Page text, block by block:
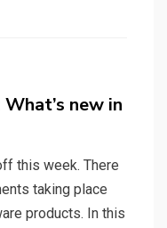
new in
this week. There
taking place
products. In this